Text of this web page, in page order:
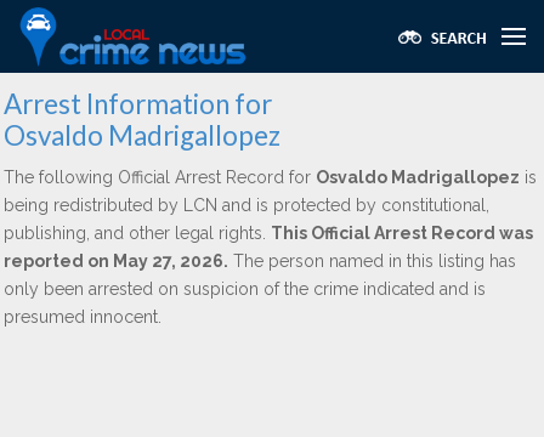
Arrest Information for
Osvaldo Madrigallopez
The following Official Arrest Record for Osvaldo Madrigallopez is
being redistributed by LCN and is protected by constitutional,
publishing, and other legal rights. This Official Arrest Record was
reported on May 27, 2026. The person named in this listing has
only been arrested on suspicion of the crime indicated and is
presumed innocent.